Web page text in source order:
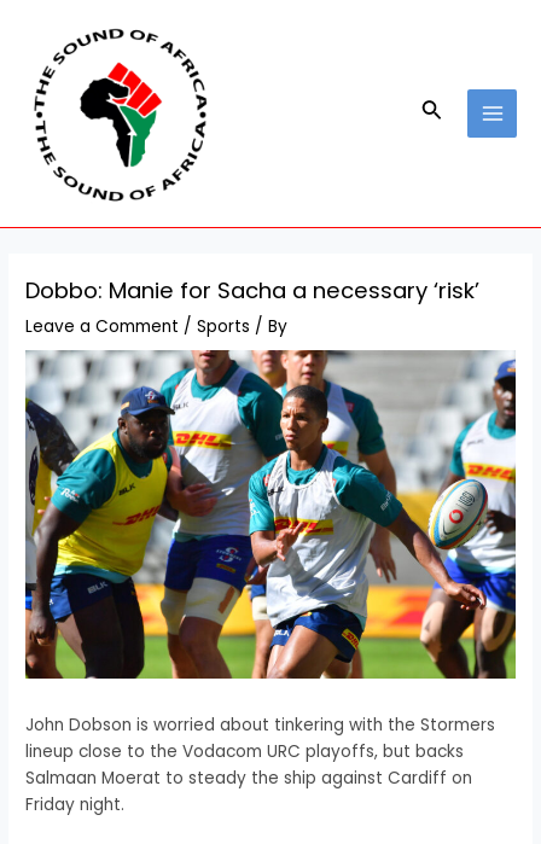
content
Search
Dobbo: Manie for Sacha a necessary ‘risk’
Leave a Comment /Sports / By
John Dobson is worried about tinkering with the Stormers
lineup close to the Vodacom URC playoffs, but backs
Salmaan Moerat to steady the ship against Cardiff on
Friday night.
navigation